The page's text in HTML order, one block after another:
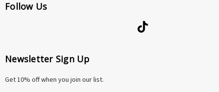
Follow Us
Newsletter Sign Up
Get 10% off when you join our list.